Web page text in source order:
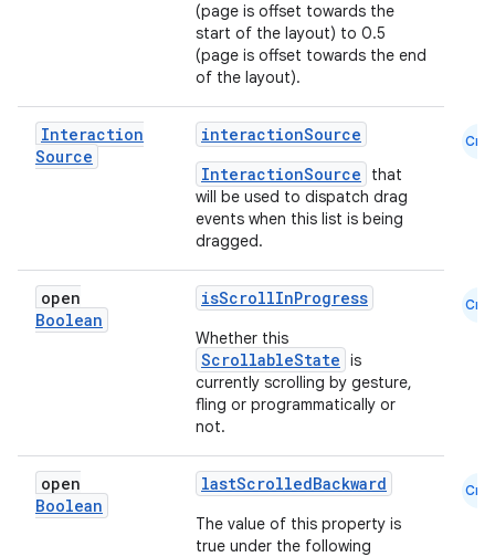
(page is offset towards the
start of the layout) to 0.5
(page is offset towards the end
of the layout).
Interaction
Source
interactionSource
InteractionSource
that
will be used to dispatch drag
events when this list is being
dragged.
Cmn
open
Boolean
isScrollInProgress
Whether this
ScrollableState is
currently scrolling by gesture,
fling or programmatically or
not.
Cmn
open
Boolean
lastScrolledBackward
The value of this property is
true under the following
Cmn